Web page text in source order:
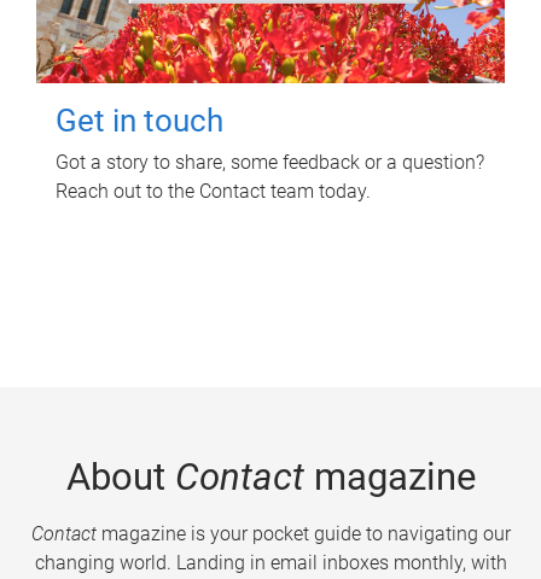
Get in touch
Got a story to share, some feedback or a question?
Reach out to the Contact team today.
About Contactmagazine
Contactmagazine is your pocket guide to navigating our
changing world. Landing in email inboxes monthly, with